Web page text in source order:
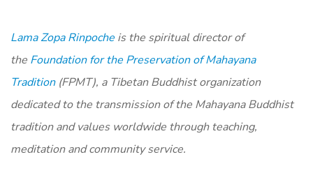
Lama Zopa Rinpoche is the spiritual director of
the Foundation for the Preservation of Mahayana
Tradition(FPMT), a Tibetan Buddhist organization
dedicated to the transmission of the Mahayana Buddhist
tradition and values worldwide through teaching,
meditation and community service.